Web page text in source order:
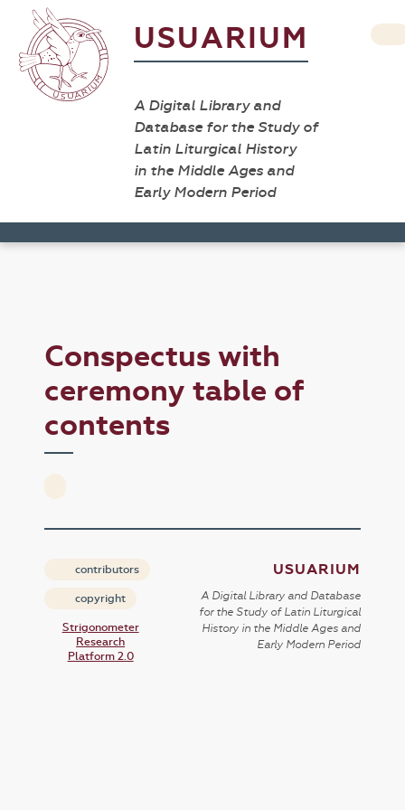
USUARIUM
A Digital Library and
Database for the Study of
Latin Liturgical History
in the Middle Ages and
Early Modern Period
Conspectus with
ceremony table of
contents
contributors
copyright
Strigonometer
Research
Platform 2.0
USUARIUM
A Digital Library and Database
for the Study of Latin Liturgical
History in the Middle Ages and
Early Modern Period